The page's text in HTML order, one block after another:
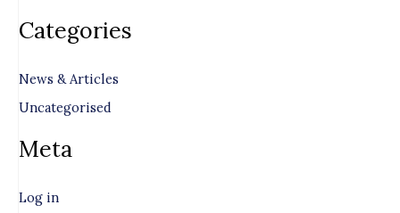
Categories
News & Articles
Uncategorised
Meta
Log in